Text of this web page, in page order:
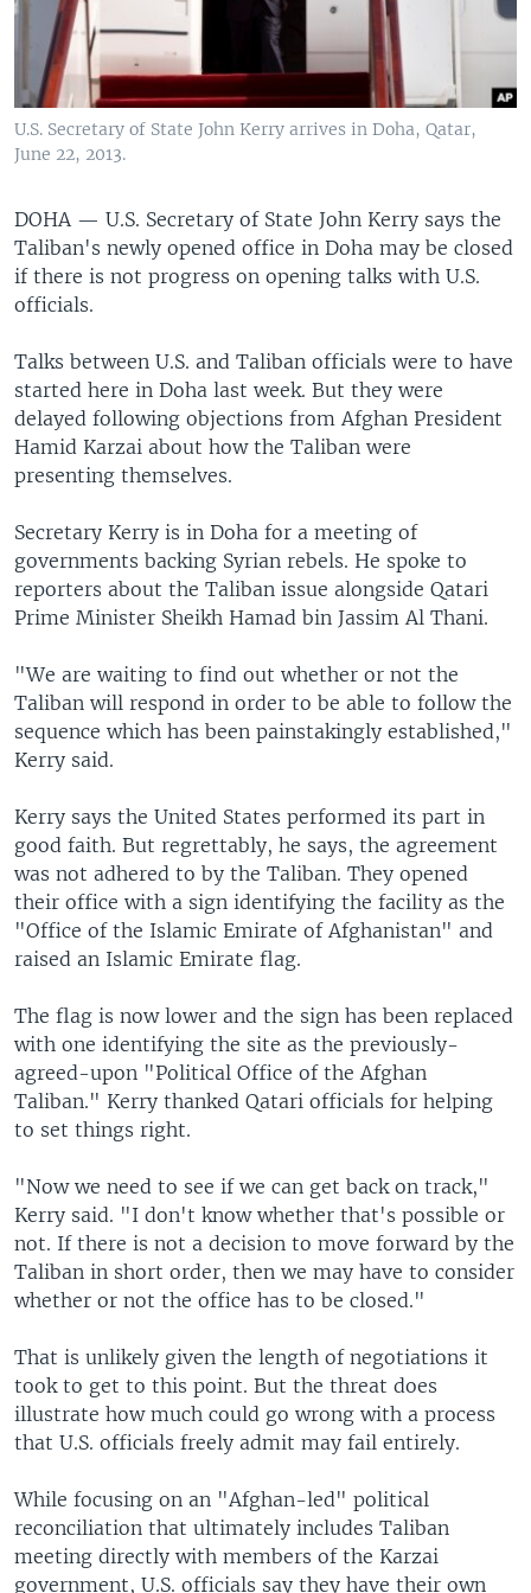
U.S. Secretary of State John Kerry arrives in Doha, Qatar,
June 22, 2013.
DOHA — U.S. Secretary of State John Kerry says the
Taliban's newly opened office in Doha may be closed
if there is not progress on opening talks with U.S.
officials.
Talks between U.S. and Taliban officials were to have
started here in Doha last week. But they were
delayed following objections from Afghan President
Hamid Karzai about how the Taliban were
presenting themselves.
Secretary Kerry is in Doha for a meeting of
governments backing Syrian rebels. He spoke to
reporters about the Taliban issue alongside Qatari
Prime Minister Sheikh Hamad bin Jassim Al Thani.
"We are waiting to find out whether or not the
Taliban will respond in order to be able to follow the
sequence which has been painstakingly established,"
Kerry said.
Kerry says the United States performed its part in
good faith. But regrettably, he says, the agreement
was not adhered to by the Taliban. They opened
their office with a sign identifying the facility as the
"Office of the Islamic Emirate of Afghanistan" and
raised an Islamic Emirate flag.
The flag is now lower and the sign has been replaced
with one identifying the site as the previously-
agreed-upon "Political Office of the Afghan
Taliban." Kerry thanked Qatari officials for helping
to set things right.
"Now we need to see if we can get back on track,"
Kerry said. "I don't know whether that's possible or
not. If there is not a decision to move forward by the
Taliban in short order, then we may have to consider
whether or not the office has to be closed."
That is unlikely given the length of negotiations it
took to get to this point. But the threat does
illustrate how much could go wrong with a process
that U.S. officials freely admit may fail entirely.
While focusing on an "Afghan-led" political
reconciliation that ultimately includes Taliban
meeting directly with members of the Karzai
government, U.S. officials say they have their own